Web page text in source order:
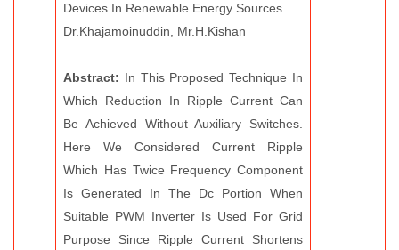
Devices In Renewable Energy Sources
Dr.Khajamoinuddin, Mr.H.Kishan
Abstract: In This Proposed Technique In
Which Reduction In Ripple Current Can
Be Achieved Without Auxiliary Switches.
Here We Considered Current Ripple
Which Has Twice Frequency Component
Is Generated In The Dc Portion When
Suitable PWM Inverter Is Used For Grid
Purpose Since Ripple Current Shortens